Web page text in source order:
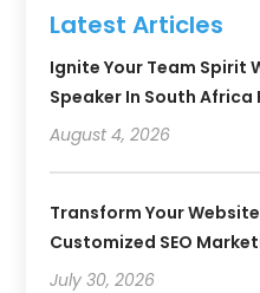
Latest Articles
Ignite Your Team Spirit
Speaker In South Africa
August 4, 2026
Transform Your
Customized SEO
July 30, 2026